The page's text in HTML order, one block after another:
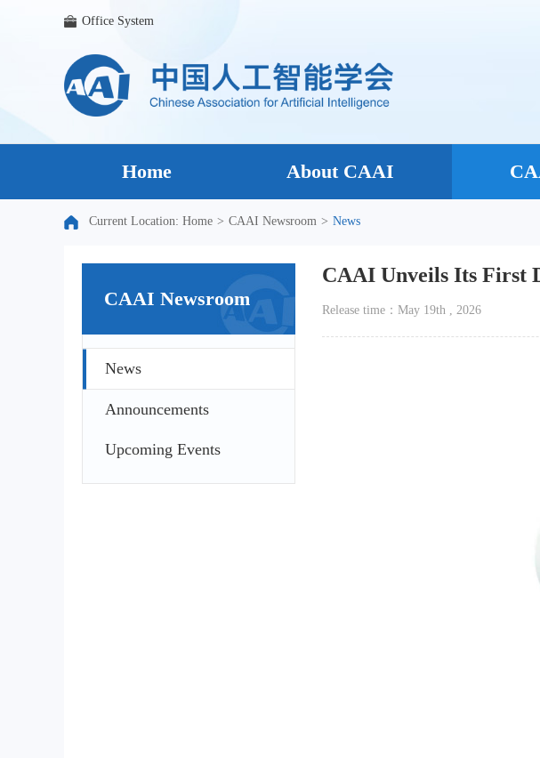
Office System
Home About CAAI
Current Location: Home > CAAI Newsroom > News
CAAI Newsroom
News
Announcements
Upcoming Events
CAAI Unveils Its First
Release time：May 19th , 2026